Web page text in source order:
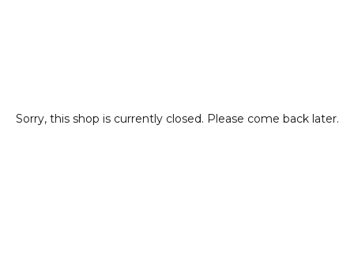
Sorry, this shop is currently closed. Please come back later.